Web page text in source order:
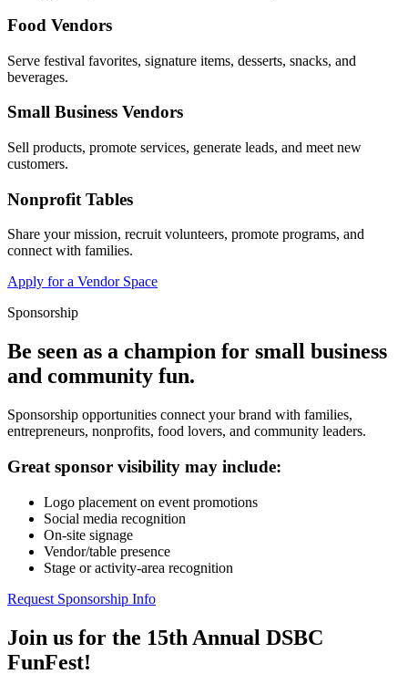
Food Vendors
Serve festival favorites, signature items, desserts, snacks, and
beverages.
Small Business Vendors
Sell products, promote services, generate leads, and meet new
customers.
Nonprofit Tables
Share your mission, recruit volunteers, promote programs, and
connect with families.
Apply for a Vendor Space
Sponsorship
Be seen as a champion for small business
and community fun.
Sponsorship opportunities connect your brand with families,
entrepreneurs, nonprofits, food lovers, and community leaders.
Great sponsor visibility may include:
Logo placement on event promotions
Social media recognition
On-site signage
Vendor/table presence
Stage or activity-area recognition
Request Sponsorship Info
Join us for the 15th Annual DSBC
FunFest!